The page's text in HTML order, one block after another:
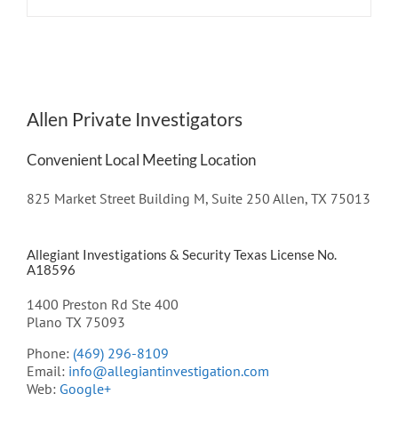
Allen Private Investigators
Convenient Local Meeting Location
825 Market Street Building M, Suite 250 Allen, TX 75013
Allegiant Investigations & Security Texas License No.
A18596
1400 Preston Rd Ste 400
Plano TX 75093
Phone: (469) 296-8109
Email: info@allegiantinvestigation.com
Web: Google+